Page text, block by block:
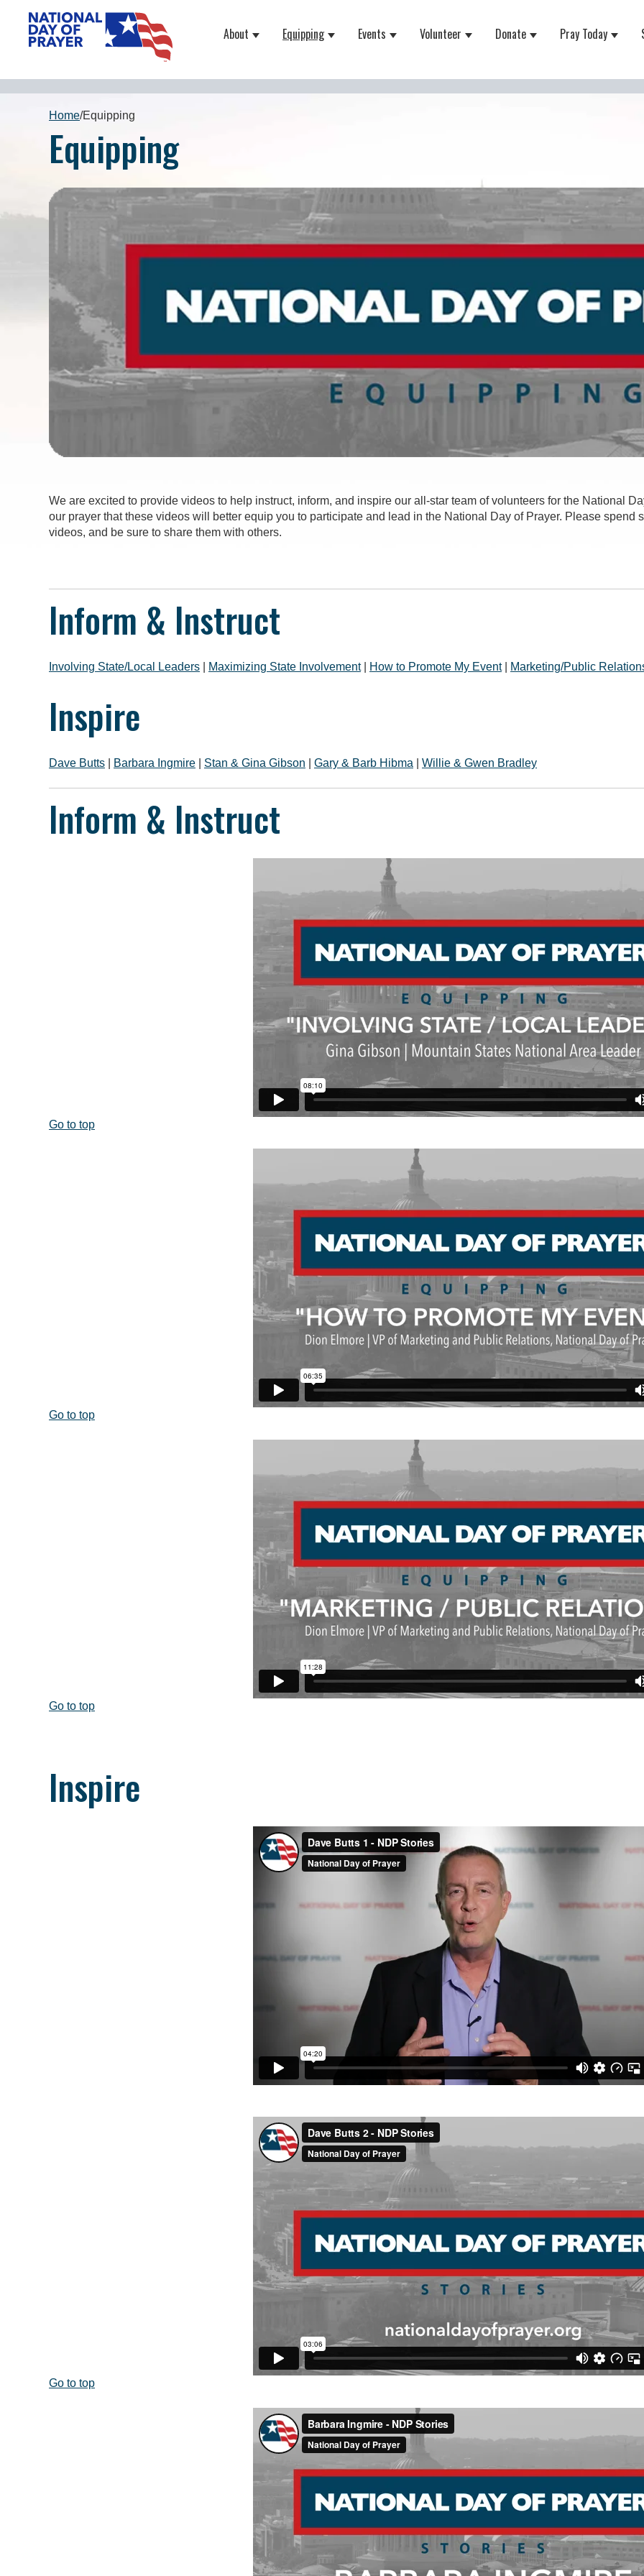
About Show submenu for About
Equipping Show submenu for Equipping
Events Show submenu for Events
Volunteer Show submenu for Volunteer
Donate Show submenu for
Pray Today Show
Home/Equipping
Equipping
We are excited to provide videos to help instruct, inform, and inspire our all-star team of volunteers for the National
our prayer that these videos will better equip you to participate and lead in the National Day of Prayer. Please spend
videos, and be sure to share them with others.
Inform & Instruct
Involving State/Local Leaders Maximizing State Involvement| How to Promote My Event| Marketing/Public
Inspire
Dave Butts Barbara Ingmire Stan & Gina Gibson Gary & Barb Hibma Willie & Gwen Bradley
Inform & Instruct
Go to top
Go to top
Go to top
Inspire
Go to top